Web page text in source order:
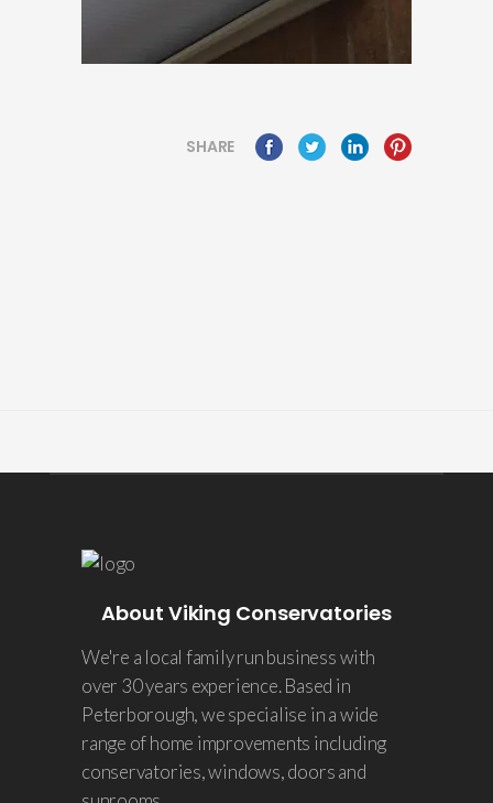
SHARE
About Viking Conservatories
We're a local family run business with
over 30 years experience. Based in
Peterborough, we specialise in a wide
range of home improvements including
conservatories, windows, doors and